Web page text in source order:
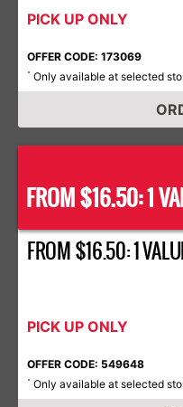
PICK UP ONLY
OFFER CODE: 173069
* Only available at selected
FROM $16.50: 1
FROM $16.50: 1
PICK UP ONLY
OFFER CODE: 549648
* Only available at selected